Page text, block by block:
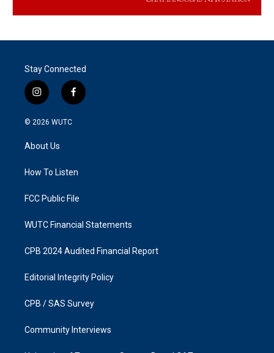
Stay Connected
i
n
s
g
a
f
a
k
© 2026 WUTC
About Us
How To Listen
FCC Public File
WUTC Financial Statements
CPB 2024 Audited Financial Report
Editorial Integrity Policy
CPB / SAS Survey
Community Interviews